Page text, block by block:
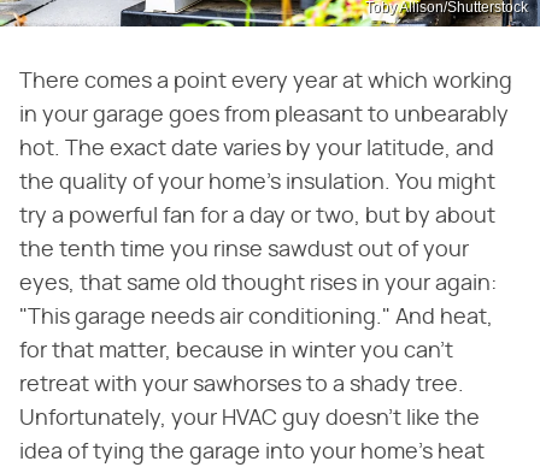
Toby Allison/Shutterstock
There comes a point every year at which working
in your garage goes from pleasant to unbearably
hot. The exact date varies by your latitude, and
the quality of your home's insulation. You might
try a powerful fan for a day or two, but by about
the tenth time you rinse sawdust out of your
eyes, that same old thought rises in your again:
"This garage needs air conditioning." And heat,
for that matter, because in winter you can't
retreat with your sawhorses to a shady tree.
Unfortunately, your HVAC guy doesn't like the
idea of tying the garage into your home's heat